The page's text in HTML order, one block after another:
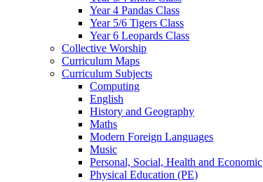
Year 4 Pandas Class
Year 5/6 Tigers Class
Year 6 Leopards Class
Collective Worship
Curriculum Maps
Curriculum Subjects
Computing
English
History and Geography
Maths
Modern Foreign Languages
Music
Personal, Social, Health and Economic
Physical Education (PE)